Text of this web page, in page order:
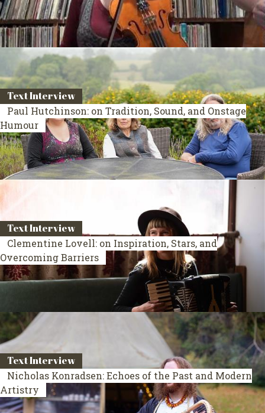
Text Interview
Paul Hutchinson: on Tradition, Sound, and Onstage
Humour
Text Interview
Clementine Lovell: on Inspiration, Stars, and
Overcoming Barriers
Text Interview
Nicholas Konradsen: Echoes of the Past and Modern
Artistry